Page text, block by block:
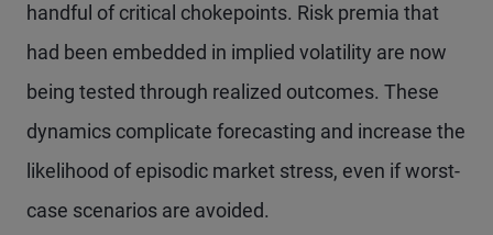
handful of critical chokepoints. Risk premia that
had been embedded in implied volatility are now
being tested through realized outcomes. These
dynamics complicate forecasting and increase the
likelihood of episodic market stress, even if worst-
case scenarios are avoided.